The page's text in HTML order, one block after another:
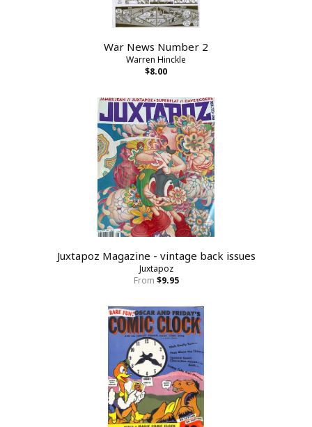
War News Number 2
Warren Hinckle
$8.00
Juxtapoz Magazine - vintage back issues
Juxtapoz
From $9.95